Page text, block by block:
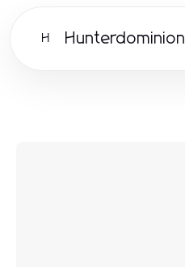
H Hunterdominion